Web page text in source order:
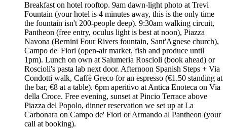
Breakfast on hotel rooftop. 9am dawn-light photo at Trevi
Fountain (your hotel is 4 minutes away, this is the only time
the fountain isn't 200-people deep). 9:30am walking circuit,
Pantheon (free entry, oculus light is best at noon), Piazza
Navona (Bernini Four Rivers fountain, Sant'Agnese church),
Campo de' Fiori (open-air market, fish and produce until
1pm). Lunch on own at Salumeria Roscioli (book ahead) or
Roscioli's pasta lab next door. Afternoon Spanish Steps + Via
Condotti walk, Caffè Greco for an espresso (€1.50 standing at
the bar, €8 at a table). 6pm aperitivo at Antica Enoteca on Via
della Croce. Free evening, sunset at Pincio Terrace above
Piazza del Popolo, dinner reservation we set up at La
Carbonara on Campo de' Fiori or Armando al Pantheon (your
call at booking).